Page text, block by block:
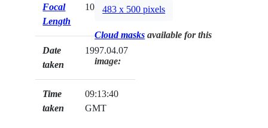
Focal
Length
100mm
Date
taken
1997.04.07
Time
taken
09:13:40
GMT
483 x 500 pixels
Cloud masks available for this
image: